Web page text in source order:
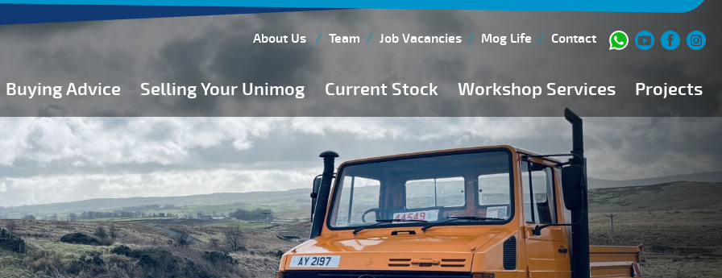
About Us Team Job Vacancies Mog Life Contact
Buying Advice Selling Your Unimog Current Stock Workshop Services
Workshop Team
FAQs
150 Point Inspection
Diesel Injection Workshop
Pre-Purchase Inspection
Projects
Buying Guides
Buying from Atkinson Vos
General Buying Advice
Unimog Specifications
Expedition Vehicle Builds
Expedition Base Vehicles
Current Stock
Browse Stock